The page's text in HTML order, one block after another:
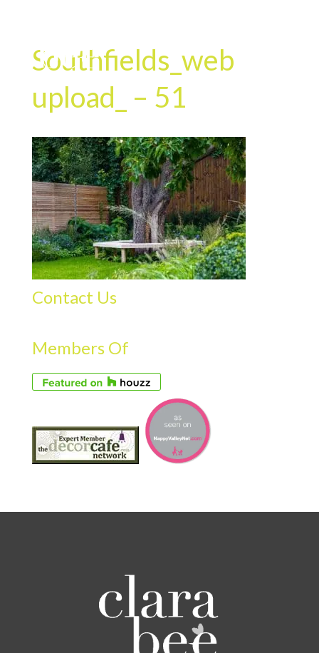
Southfields_web
upload_ – 51
Contact Us
Members Of